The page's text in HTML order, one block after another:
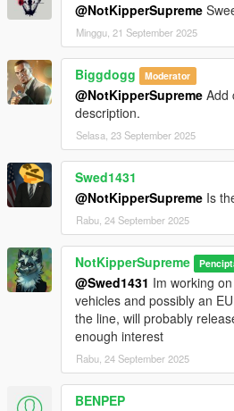
@NotKipperSupreme
Minggu, 21 September 2025
Biggdogg Moderator
@NotKipperSupreme Add
description.
Selasa, 23 September 2025
Swed1431
@NotKipperSupreme Is
Rabu, 24 September 2025
NotKipperSupreme
@Swed1431 Im working
vehicles and possibly an
the line, will probably
enough interest
Rabu, 24 September 2025
BENPEP